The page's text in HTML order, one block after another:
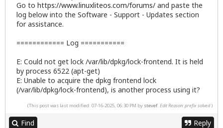
Go to https://www.linuxliteos.com/forums/ and paste the
log below into the Software - Support - Updates section
for assistance.
============ Log ===========
E: Could not get lock /var/lib/dpkg/lock-frontend. It is held
by process 6522 (apt-get)
E: Unable to acquire the dpkg frontend lock
(/var/lib/dpkg/lock-frontend), is another process using it?
(This post was last modified: 07-16-2025, 06:30 PM by stevef. Edit Reason: prefix solved )
Find Reply